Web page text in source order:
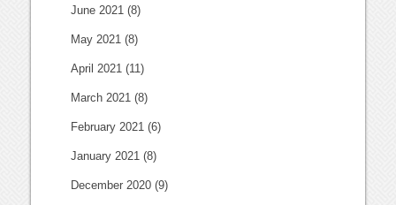
June 2021 (8)
May 2021 (8)
April 2021 (11)
March 2021 (8)
February 2021 (6)
January 2021 (8)
December 2020 (9)